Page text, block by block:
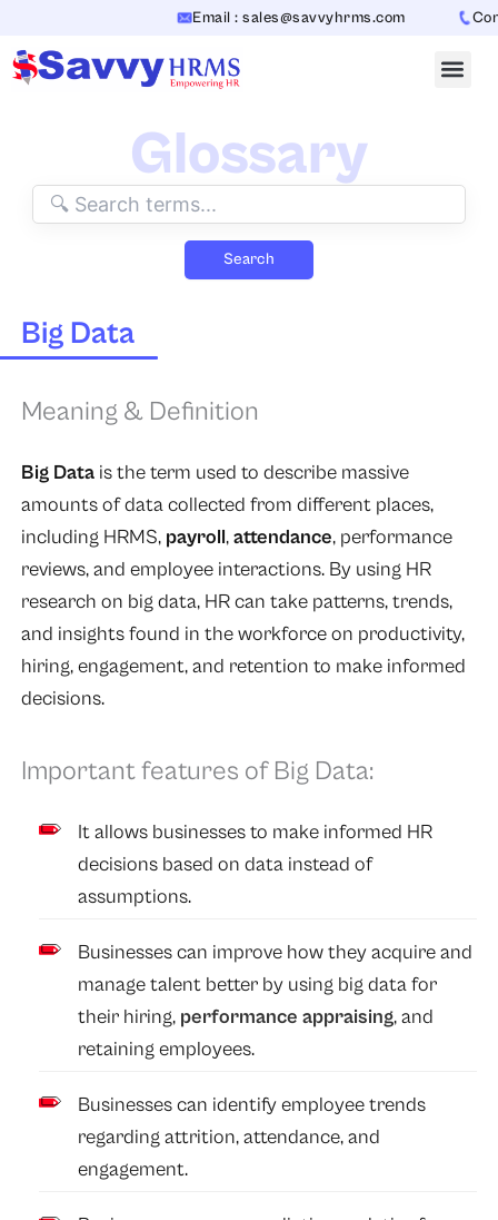
content
Email : sales@savvyhrms.com
Glossary
Search
Big Data
Meaning & Definition
Big Data is the term used to describe massive
amounts of data collected from different places,
including HRMS, payroll,attendance, performance
reviews, and employee interactions. By using HR
research on big data, HR can take patterns, trends,
and insights found in the workforce on productivity,
hiring, engagement, and retention to make informed
decisions.
Important features of Big Data:
It allows businesses to make informed HR
decisions based on data instead of
assumptions.
Businesses can improve how they acquire and
manage talent better by using big data for
their hiring, performance appraising, and
retaining employees.
Businesses can identify employee trends
regarding attrition, attendance, and
engagement.